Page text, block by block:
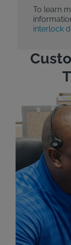
To learn
interlock